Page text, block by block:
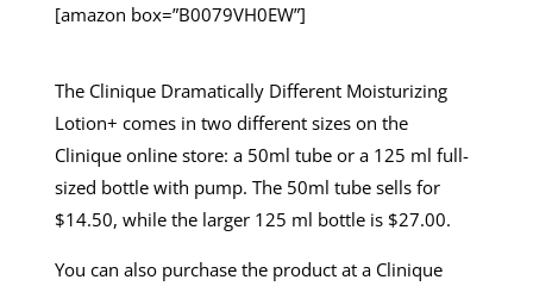
[amazon box=”B0079VH0EW”]
The Clinique Dramatically Different Moisturizing
Lotion+ comes in two different sizes on the
Clinique online store: a 50ml tube or a 125 ml full-
sized bottle with pump. The 50ml tube sells for
$14.50, while the larger 125 ml bottle is $27.00.
You can also purchase the product at a Clinique